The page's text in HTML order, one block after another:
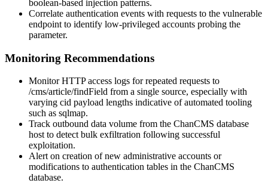
boolean-based injection patterns.
Correlate authentication events with requests to the vulnerable
endpoint to identify low-privileged accounts probing the
parameter.
Monitoring Recommendations
Monitor HTTP access logs for repeated requests to
/cms/article/findField from a single source, especially with
varying cid payload lengths indicative of automated tooling
such as sqlmap.
Track outbound data volume from the ChanCMS database
host to detect bulk exfiltration following successful
exploitation.
Alert on creation of new administrative accounts or
modifications to authentication tables in the ChanCMS
database.